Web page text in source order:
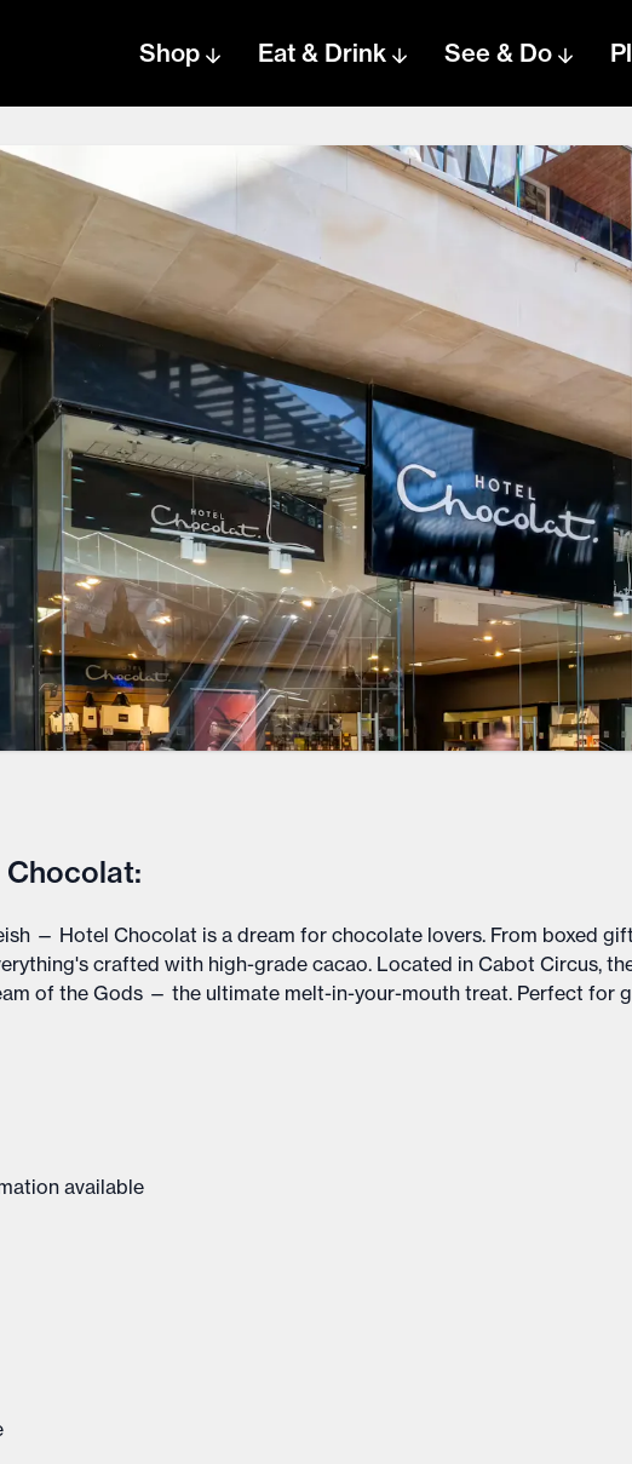
Shop Eat & Drink See & Do
— Hotel Chocolat is a dream for chocolate lovers. From boxed
crafted with high-grade cacao. Located in Cabot Circus,
of the Gods — the ultimate melt-in-your-mouth treat. Perfect for
available